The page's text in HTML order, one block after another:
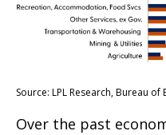
Source: LPL Research, Bureau
Over the past